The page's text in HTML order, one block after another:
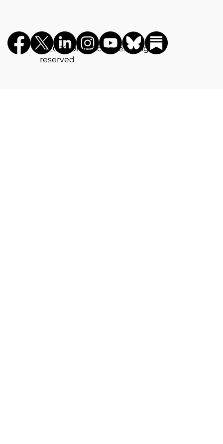
©️ 2026 Drug Science. All rights
reserved